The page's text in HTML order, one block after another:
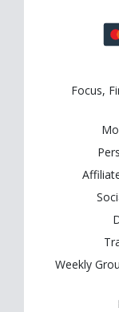
Focus,
Weekly